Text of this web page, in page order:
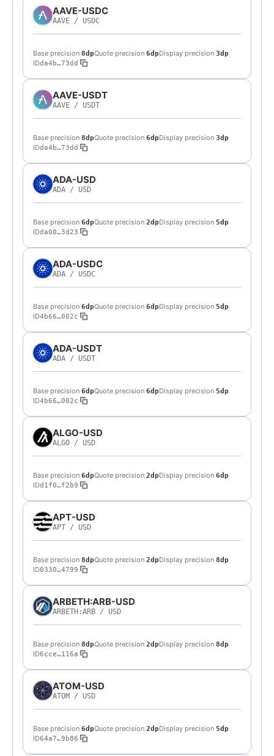
AAVE-USDC
AAVE / USDC
Base precision 8dpQuote precision 6dpDisplay precision 3dp
IDda4b…73dd
AAVE-USDT
AAVE / USDT
Base precision 8dpQuote precision 6dpDisplay precision 3dp
IDda4b…73dd
ADA-USD
ADA / USD
Base precision 6dpQuote precision 2dpDisplay precision 5dp
IDda00…3d23
ADA-USDC
ADA / USDC
Base precision 6dpQuote precision 6dpDisplay precision 5dp
ID4b66…002c
ADA-USDT
ADA / USDT
Base precision 6dpQuote precision 6dpDisplay precision 5dp
ID4b66…002c
ALGO-USD
ALGO / USD
Base precision 6dpQuote precision 2dpDisplay precision 6dp
IDd1f0…f2b9
APT-USD
APT / USD
Base precision 8dpQuote precision 2dpDisplay precision 8dp
ID0330…4799
ARBETH:ARB-USD
ARBETH:ARB / USD
Base precision 8dpQuote precision 2dpDisplay precision 8dp
ID6cce…116a
ATOM-USD
ATOM / USD
Base precision 6dpQuote precision 2dpDisplay precision 5dp
ID64a7…9b86